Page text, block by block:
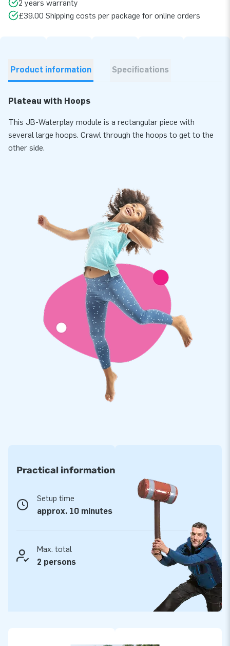
2 years warranty
£39.00 Shipping costs per package for online orders
Product information Specifications
Plateau with Hoops
This JB-Waterplay module is a rectangular piece with
several large hoops. Crawl through the hoops to get to the
other side.
Practical information
Setup time
approx. 10 minutes
Max. total
2 persons